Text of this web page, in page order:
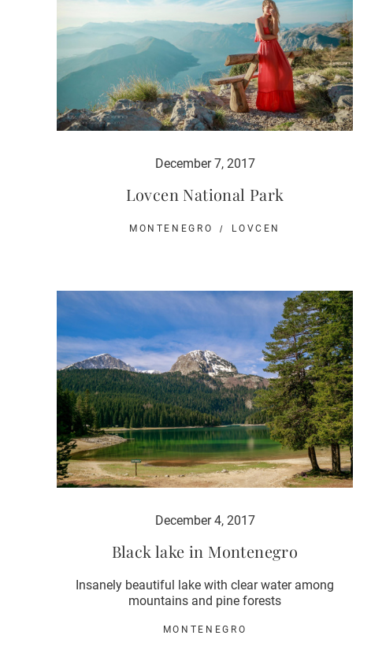
December 7, 2017
Lovcen National Park
MONTENEGRO LOVCEN
December 4, 2017
Black lake in Montenegro
Insanely beautiful lake with clear water among
mountains and pine forests
MONTENEGRO